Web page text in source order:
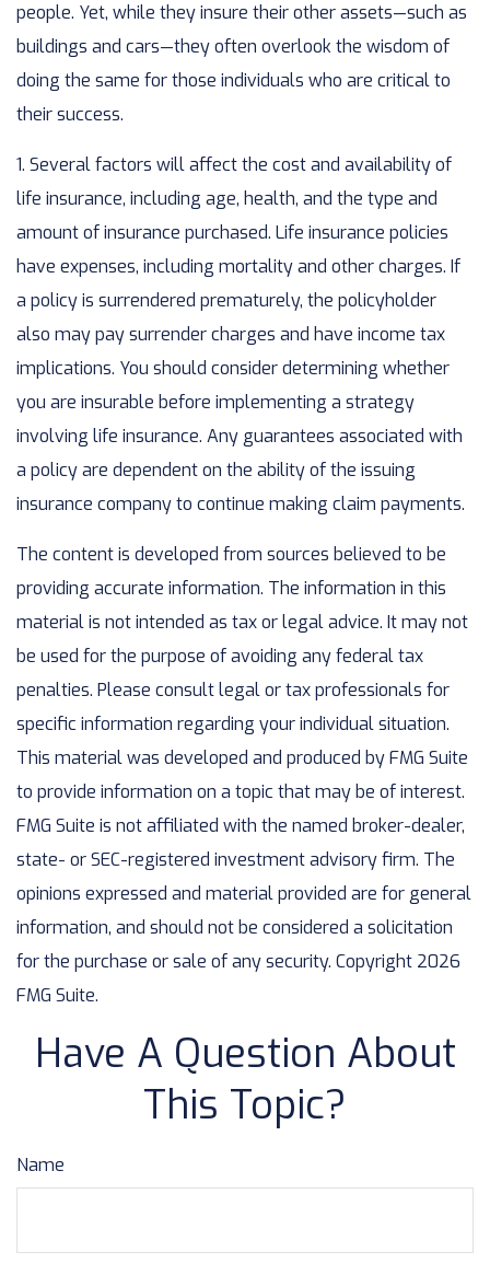
people. Yet, while they insure their other assets—such as
buildings and cars—they often overlook the wisdom of
doing the same for those individuals who are critical to
their success.
1. Several factors will affect the cost and availability of
life insurance, including age, health, and the type and
amount of insurance purchased. Life insurance policies
have expenses, including mortality and other charges. If
a policy is surrendered prematurely, the policyholder
also may pay surrender charges and have income tax
implications. You should consider determining whether
you are insurable before implementing a strategy
involving life insurance. Any guarantees associated with
a policy are dependent on the ability of the issuing
insurance company to continue making claim payments.
The content is developed from sources believed to be
providing accurate information. The information in this
material is not intended as tax or legal advice. It may not
be used for the purpose of avoiding any federal tax
penalties. Please consult legal or tax professionals for
specific information regarding your individual situation.
This material was developed and produced by FMG Suite
to provide information on a topic that may be of interest.
FMG Suite is not affiliated with the named broker-dealer,
state- or SEC-registered investment advisory firm. The
opinions expressed and material provided are for general
information, and should not be considered a solicitation
for the purchase or sale of any security. Copyright 2026
FMG Suite.
Have A Question About
This Topic?
Name